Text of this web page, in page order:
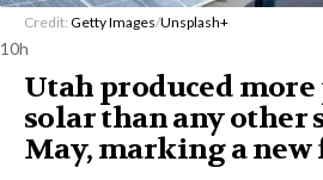
Credit: Getty Images/Unsplash+
10h
Utah produced
solar than any other
May, marking a